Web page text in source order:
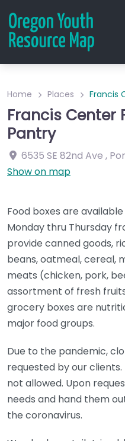
Home Places Francis
Francis Center
Pantry
6535 SE 82nd Ave ,
Show on map
Food boxes are
Monday thru Thursday
provide canned goods,
beans, oatmeal, cereal,
meats (chicken, pork,
assortment of fresh
grocery boxes are
major food groups.
Due to the pandemic,
requested by our clients.
not allowed. Upon
needs and hand them
the coronavirus.